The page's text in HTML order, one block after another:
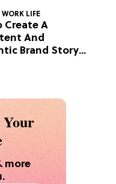
WORK LIFE
Create A
And
Brand Story
more